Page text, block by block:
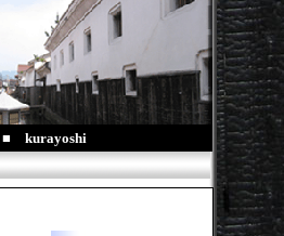
kurayoshi